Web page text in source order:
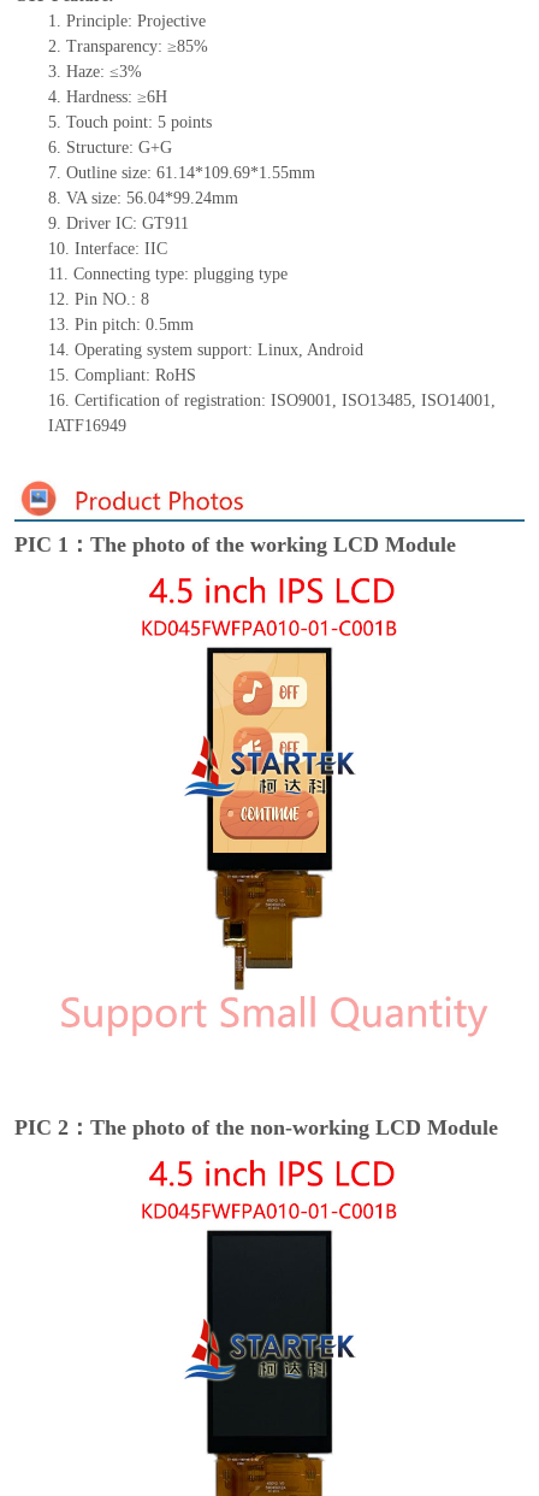
1. Principle: Projective
2. Transparency: ≥85%
3. Haze: ≤3%
4. Hardness: ≥6H
5. Touch point: 5 points
6. Structure: G+G
7. Outline size: 61.14*109.69*1.55mm
8. VA size: 56.04*99.24mm
9. Driver IC: GT911
10. Interface: IIC
11. Connecting type: plugging type
12. Pin NO.: 8
13. Pin pitch: 0.5mm
14. Operating system support: Linux, Android
15. Compliant: RoHS
16. Certification of registration: ISO9001, ISO13485, ISO14001,
IATF16949
PIC 1：The photo of the working LCD Module
PIC 2：The photo of the non-working LCD Module